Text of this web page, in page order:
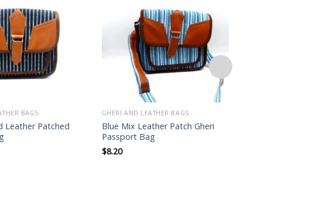
wishlist
BAGS
Leather Patched
Add to
wishlist
GHERI AND LEATHER BAGS
Blue Mix Leather Patch Gheri
Passport Bag
$8.20